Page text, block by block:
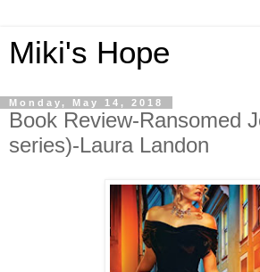
Miki's Hope
Monday, May 14, 2018
Book Review-Ransomed
series)-Laura Landon